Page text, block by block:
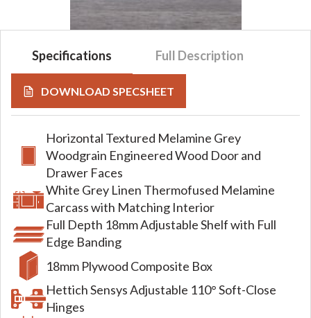
Specifications Full Description
DOWNLOAD SPECSHEET
Horizontal Textured Melamine Grey
Woodgrain Engineered Wood Door and
Drawer Faces
White Grey Linen Thermofused Melamine
Carcass with Matching Interior
Full Depth 18mm Adjustable Shelf with Full
Edge Banding
18mm Plywood Composite Box
Hettich Sensys Adjustable 110° Soft-Close
Hinges